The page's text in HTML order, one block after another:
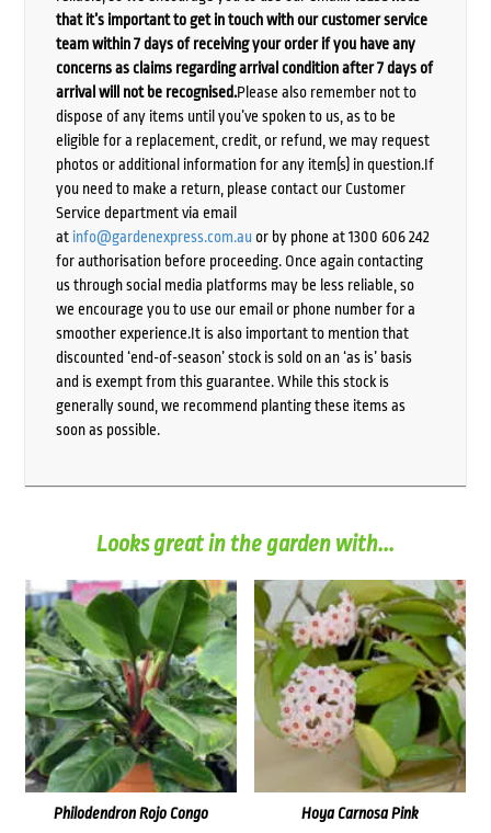
that it’s important to get in touch with our customer service
team within 7 days of receiving your order if you have any
concerns as claims regarding arrival condition after 7 days of
arrival will not be recognised.Please also remember not to
dispose of any items until you’ve spoken to us, as to be
eligible for a replacement, credit, or refund, we may request
photos or additional information for any item(s) in question.If
you need to make a return, please contact our Customer
Service department via email
at info@gardenexpress.com.auor by phone at 1300 606 242
for authorisation before proceeding. Once again contacting
us through social media platforms may be less reliable, so
we encourage you to use our email or phone number for a
smoother experience.It is also important to mention that
discounted ‘end-of-season’ stock is sold on an ‘as is’ basis
and is exempt from this guarantee. While this stock is
generally sound, we recommend planting these items as
soon as possible.
Looks great in the garden with...
Philodendron Rojo Congo Hoya Carnosa Pink